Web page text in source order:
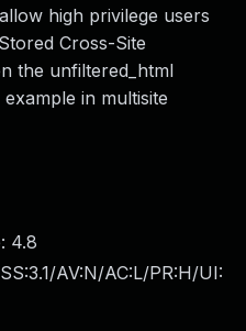
high privilege users
Cross-Site
the unfiltered_html
in multisite
4.8
AV:N/AC:L/PR:H/UI: